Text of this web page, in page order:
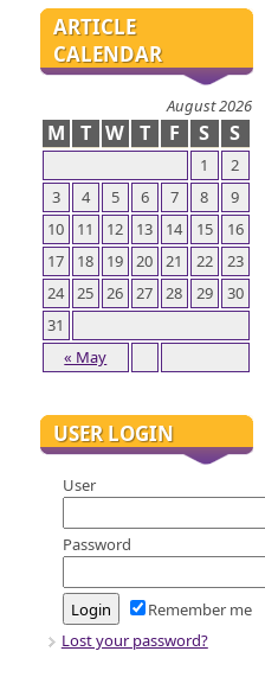
ARTICLE
CALENDAR
August 2026
M T W T F S S
« May
1
2
3
4 5 6 7 8
9
10
11 12 13 14 15
16
17
18 19 20 21 22
23
24
25 26 27 28 29
30
31
USER LOGIN
User
Password
Remember me
Lost your password?